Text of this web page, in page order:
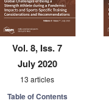
Vol. 8, Iss. 7
July 2020
13 articles
Table of Contents